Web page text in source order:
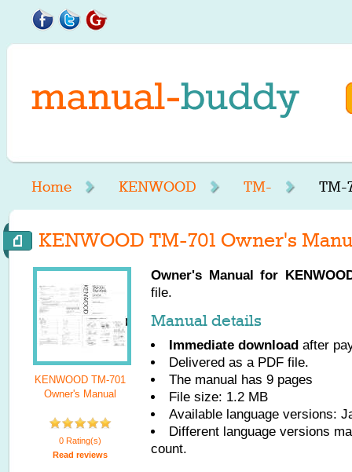
Home KENWOOD TM- TM-
KENWOOD TM-701 Owner's
KENWOOD TM-701
Owner's Manual
0 Rating(s)
Read reviews
Owner's Manual for
file.
Manual details
Immediate download after
Delivered as a PDF file.
The manual has 9 pages
File size: 1.2 MB
Available language versions:
Different language versions
count.